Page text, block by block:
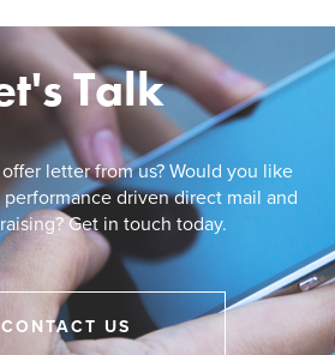
Talk
letter from us? Would you like
driven direct mail and
Get in touch today.
CONTACT US